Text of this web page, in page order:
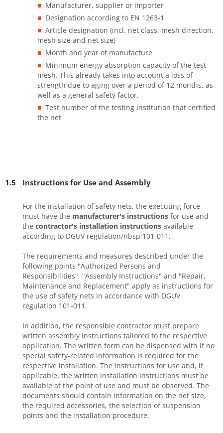
Manufacturer, supplier or importer
Designation according to EN 1263-1
Article designation (incl. net class, mesh direction,
mesh size and net size)
Month and year of manufacture
Minimum energy absorption capacity of the test
mesh. This already takes into account a loss of
strength due to aging over a period of 12 months, as
well as a general safety factor.
Test number of the testing institution that certified
the net
1.5 Instructions for Use and Assembly
For the installation of safety nets, the executing force
must have the manufacturer's instructions for use and
the contractor's installation instructions available
according to DGUV regulation/nbsp;101-011.
The requirements and measures described under the
following points "Authorized Persons and
Responsibilities", "Assembly Instructions" and "Repair,
Maintenance and Replacement" apply as instructions for
the use of safety nets in accordance with DGUV
regulation 101-011.
In addition, the responsible contractor must prepare
written assembly instructions tailored to the respective
application. The written form can be dispensed with if no
special safety-related information is required for the
respective installation. The instructions for use and, if
applicable, the written installation instructions must be
available at the point of use and must be observed. The
documents should contain information on the net size,
the required accessories, the selection of suspension
points and the installation procedure.